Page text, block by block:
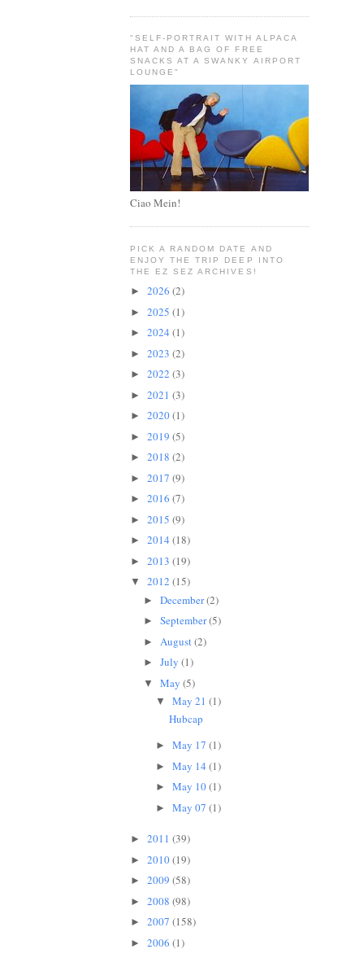
"SELF-PORTRAIT WITH ALPACA
HAT AND A BAG OF FREE
SNACKS AT A SWANKY AIRPORT
LOUNGE"
Ciao Mein!
PICK A RANDOM DATE AND
ENJOY THE TRIP DEEP INTO
THE EZ SEZ ARCHIVES!
► 2026 (2)
► 2025 (1)
► 2024 (1)
► 2023 (2)
► 2022 (3)
► 2021 (3)
► 2020(1)
► 2019 (5)
► 2018 (2)
► 2017 (9)
► 2016 (7)
► 2015 (9)
► 2014 (18)
► 2013 (19)
▼ 2012 (15)
► December(2)
► September(5)
► August(2)
► July (1)
▼ May (5)
▼May 21(1)
Hubcap
►May 17(1)
►May 14(1)
►May 10(1)
►May 07(1)
► 2011 (39)
► 2010(19)
► 2009 (58)
► 2008 (98)
► 2007 (158)
► 2006 (1)